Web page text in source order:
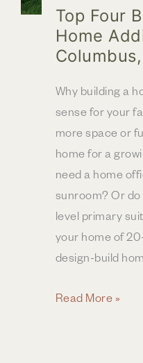
Top Four
Home
Why building a
sense for your
more space or
home for a
need a home
sunroom? Or
level primary
your home of
design-build
Top
Read More »